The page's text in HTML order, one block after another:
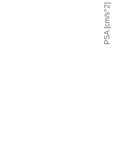
PSA [cm/s^2]